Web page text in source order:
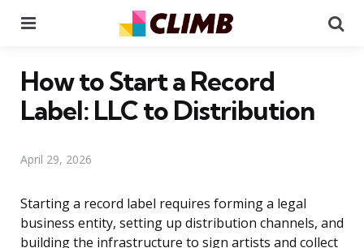
How to Start a Record
Label: LLC to Distribution
April 29, 2026
Starting a record label requires forming a legal
business entity, setting up distribution channels, and
building the infrastructure to sign artists and collect